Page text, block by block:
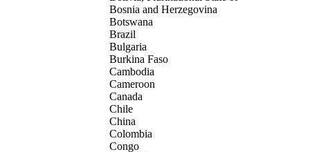
Bosnia and Herzegovina
Botswana
Brazil
Bulgaria
Burkina Faso
Cambodia
Cameroon
Canada
Chile
China
Colombia
Congo